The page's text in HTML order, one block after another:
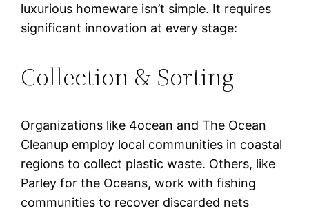
luxurious homeware isn’t simple. It requires
significant innovation at every stage:
Collection & Sorting
Organizations like 4ocean and The Ocean
Cleanup employ local communities in coastal
regions to collect plastic waste. Others, like
Parley for the Oceans, work with fishing
communities to recover discarded nets